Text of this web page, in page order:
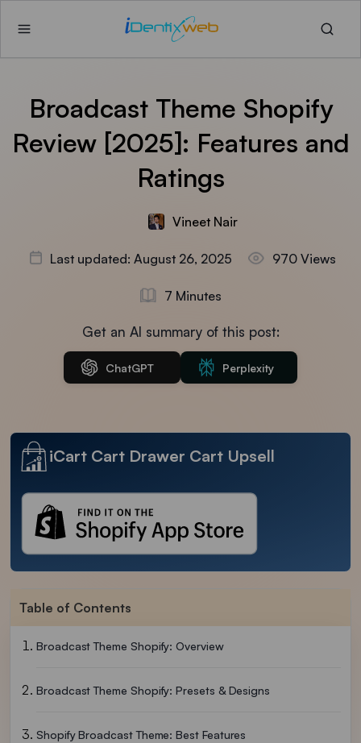
Broadcast Theme Shopify
Review [2025]: Features and
Ratings
Vineet Nair
Last updated: August 26, 2025 970 Views
7 Minutes
Get an AI summary of this post:
ChatGPT Perplexity
iCart Cart Drawer Cart Upsell
Table of Contents
Broadcast Theme Shopify: Overview
Broadcast Theme Shopify: Presets & Designs
Shopify Broadcast Theme: Best Features